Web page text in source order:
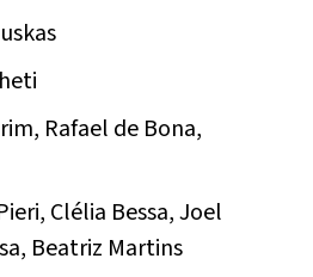
Rafael de Bona,
Clélia Bessa, Joel
Beatriz Martins